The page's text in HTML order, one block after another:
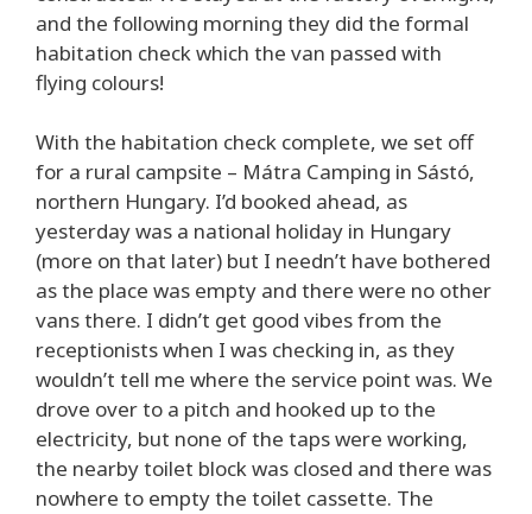
and the following morning they did the formal
habitation check which the van passed with
flying colours!
With the habitation check complete, we set off
for a rural campsite – Mátra Camping in Sástó,
northern Hungary. I’d booked ahead, as
yesterday was a national holiday in Hungary
(more on that later) but I needn’t have bothered
as the place was empty and there were no other
vans there. I didn’t get good vibes from the
receptionists when I was checking in, as they
wouldn’t tell me where the service point was. We
drove over to a pitch and hooked up to the
electricity, but none of the taps were working,
the nearby toilet block was closed and there was
nowhere to empty the toilet cassette. The